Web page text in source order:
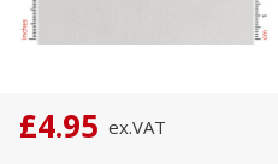
£4.95 ex.VAT